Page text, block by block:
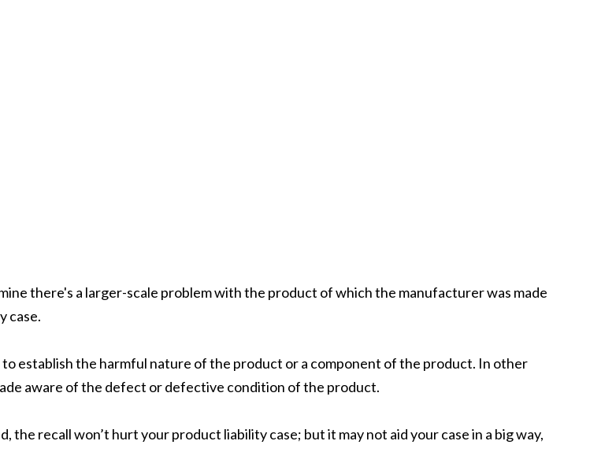
there's a larger-scale problem with the product of which the manufacturer was made
case.
establish the harmful nature of the product or a component of the product. In other
aware of the defect or defective condition of the product.
recall won’t hurt your product liability case; but it may not aid your case in a big way,